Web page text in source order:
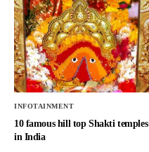
INFOTAINMENT
10 famous hill top Shakti temples
in India